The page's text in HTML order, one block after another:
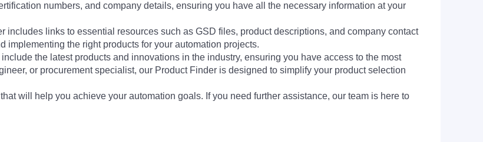
numbers, and company details, ensuring you have all the necessary information at your
includes links to essential resources such as GSD files, product descriptions, and company contact
the right products for your automation projects.
the latest products and innovations in the industry, ensuring you have access to the most
or procurement specialist, our Product Finder is designed to simplify your product selection
will help you achieve your automation goals. If you need further assistance, our team is here to